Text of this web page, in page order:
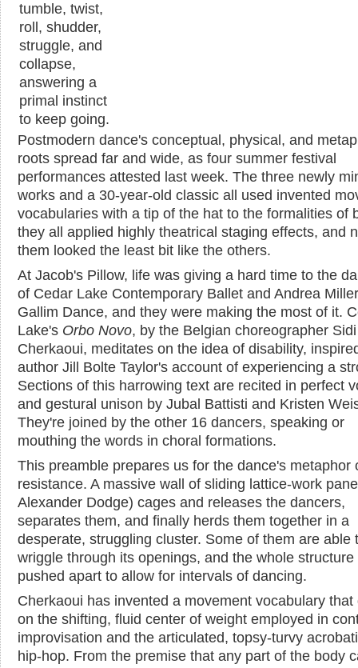
tumble, twist,
roll, shudder,
struggle, and
collapse,
answering a
primal instinct
to keep going.
Postmodern dance's conceptual, physical, and
roots spread far and wide, as four summer festival
performances attested last week. The three newly
works and a 30-year-old classic all used invented
vocabularies with a tip of the hat to the formalities of
they all applied highly theatrical staging effects, and
them looked the least bit like the others.
At Jacob's Pillow, life was giving a hard time to the
of Cedar Lake Contemporary Ballet and Andrea
Gallim Dance, and they were making the most of it.
Lake's Orbo Novo, by the Belgian choreographer
Cherkaoui, meditates on the idea of disability,
author Jill Bolte Taylor's account of experiencing a
Sections of this harrowing text are recited in perfect
and gestural unison by Jubal Battisti and Kristen
They're joined by the other 16 dancers, speaking or
mouthing the words in choral formations.
This preamble prepares us for the dance's metaphor
resistance. A massive wall of sliding lattice-work
Alexander Dodge) cages and releases the dancers,
separates them, and finally herds them together in a
desperate, struggling cluster. Some of them are able
wriggle through its openings, and the whole structure
pushed apart to allow for intervals of dancing.
Cherkaoui has invented a movement vocabulary that
on the shifting, fluid center of weight employed in
improvisation and the articulated, topsy-turvy
hip-hop. From the premise that any part of the body